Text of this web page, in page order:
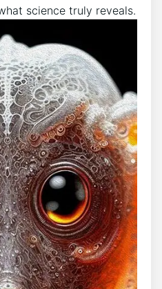
⁣science⁤ truly​ reveals.